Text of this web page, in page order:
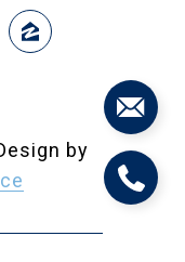
by